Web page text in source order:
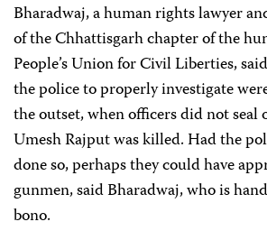
Bharadwaj, a human rights lawyer
of the Chhattisgarh chapter of the
People’s Union for Civil Liberties,
the police to properly investigate
the outset, when officers did not seal
Umesh Rajput was killed. Had the
done so, perhaps they could have
gunmen, said Bharadwaj, who is
bono.